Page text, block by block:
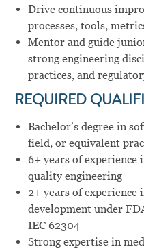
Drive continuous
processes, tools,
Mentor and guide
strong engineering
practices, and
REQUIRED
Bachelor’s degree in
field, or equivalent
6+ years of
quality engineering
2+ years of experience
development under
IEC 62304
Strong expertise in